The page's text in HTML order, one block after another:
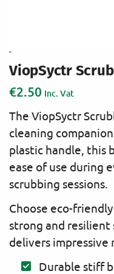
ViopSyctr
€2.50 Inc. Vat
The ViopSyctr
cleaning
plastic handle, this
ease of use during
scrubbing sessions.
Choose eco-
strong and
delivers impressive
Durable stiff